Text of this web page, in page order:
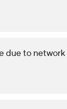
due to network